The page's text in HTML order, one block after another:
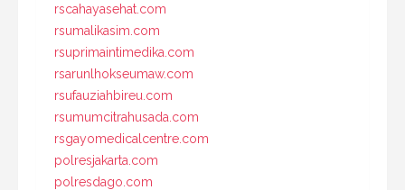
rscahayasehat.com
rsumalikasim.com
rsuprimaintimedika.com
rsarunlhokseumaw.com
rsufauziahbireu.com
rsumumcitrahusada.com
rsgayomedicalcentre.com
polresjakarta.com
polresdago.com